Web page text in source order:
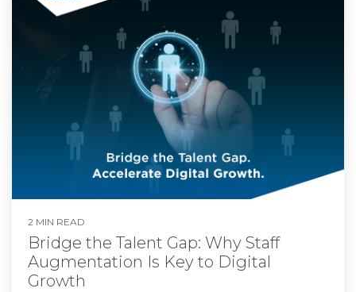
2 MIN READ
Bridge the Talent Gap: Why Staff
Augmentation Is Key to Digital
Growth